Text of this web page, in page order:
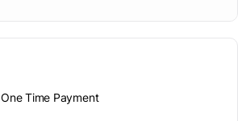
One Time Payment